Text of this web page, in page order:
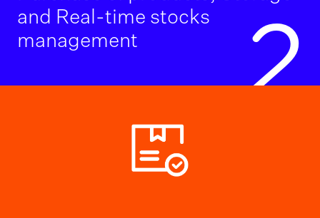
and Real-time stocks
management
2